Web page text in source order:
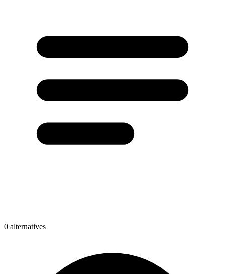
0 alternatives